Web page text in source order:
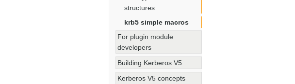
structures
krb5 simple macros
For plugin module
developers
Building Kerberos V5
Kerberos V5 concepts